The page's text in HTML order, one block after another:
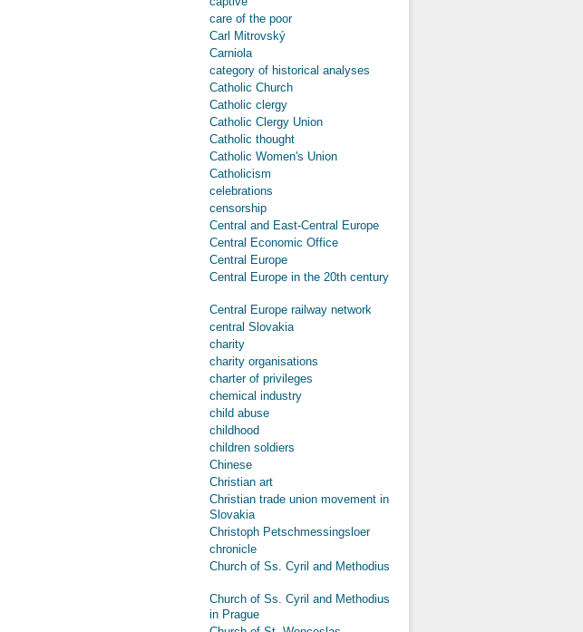
care of the poor
Carl Mitrovský
Carniola
category of historical analyses
Catholic Church
Catholic clergy
Catholic Clergy Union
Catholic thought
Catholic Women's Union
Catholicism
celebrations
censorship
Central and East-Central Europe
Central Economic Office
Central Europe
Central Europe in the 20th century
Central Europe railway network
central Slovakia
charity
charity organisations
charter of privileges
chemical industry
child abuse
childhood
children soldiers
Chinese
Christian art
Christian trade union movement in
Slovakia
Christoph Petschmessingsloer
chronicle
Church of Ss. Cyril and Methodius
Church of Ss. Cyril and Methodius
in Prague